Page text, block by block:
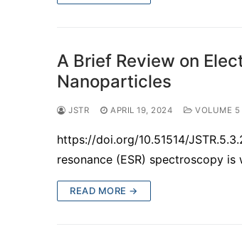
A Brief Review on
Nanoparticles
JSTR APRIL 19, 2024 VOLUME 5
https://doi.org/10.51514/
resonance (ESR) spectroscopy
READ MORE →